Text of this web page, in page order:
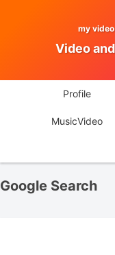
my
Video
Profile
MusicVideo
Google Search